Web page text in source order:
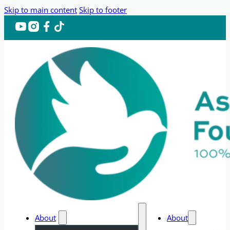
Skip to main content Skip to footer
About
About